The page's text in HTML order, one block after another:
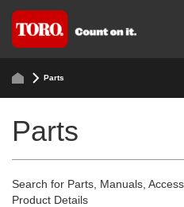
Parts
Parts
Search for Parts, Manuals,
Product Details